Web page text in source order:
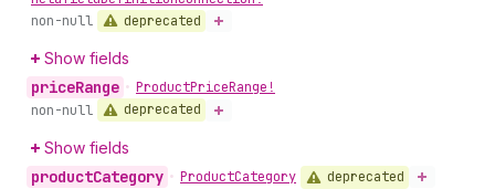
non-null
deprecated
Show fields
priceRange • ProductPriceRange!
non-null
deprecated
Show fields
productCategory • ProductCategory deprecated